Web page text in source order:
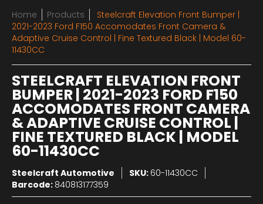
Home Products
Steelcraft Elevation Front Bumper |
2021-2023 Ford F150 Accomodates Front Camera &
Adaptive Cruise Control | Fine Textured Black | Model 60-
11430CC
STEELCRAFT ELEVATION FRONT
BUMPER | 2021-2023 FORD F150
ACCOMODATES FRONT CAMERA
& ADAPTIVE CRUISE CONTROL |
FINE TEXTURED BLACK | MODEL
60-11430CC
Steelcraft Automotive SKU: 60-11430CC
Barcode: 840813177359